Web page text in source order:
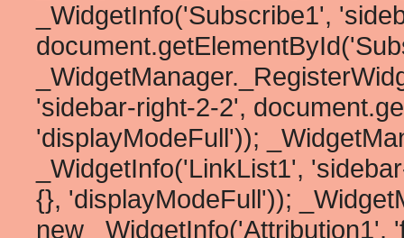
_WidgetInfo('Subscribe1',
'sidebar-right-2-2',
'displayModeFull'));
_WidgetInfo('LinkList1',
{}, 'displayModeFull'));
new _WidgetInfo('Attribution1',